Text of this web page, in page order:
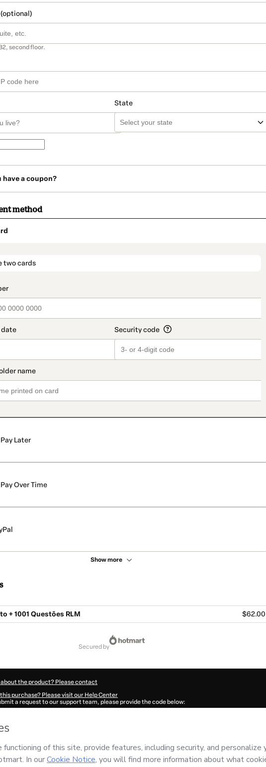
second floor.
State
have a coupon?
method
two cards
Pay Later
Pay Over Time
Show more
+ 1001 Questões RLM $62.00
secured by
the product? Please contact
purchase? Please visit our Help Center
a request to our support team, please provide the code below:
autofill in?
has no responsibility for the content and/or control over it; (ii) agree to Hotmart’sTerms of Use ,
and (iii) am of legal age or authorized and accompanied by a legal